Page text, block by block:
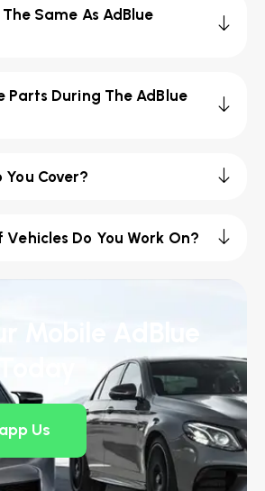
Same As AdBlue
Parts During The AdBlue
Cover?
Do You Work On?
Us